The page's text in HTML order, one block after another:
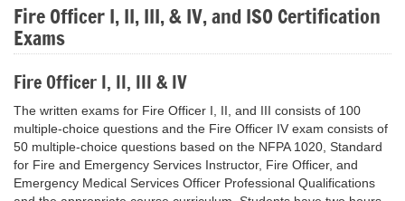
Fire Officer I, II, III, & IV, and ISO Certification
Exams
Fire Officer I, II, III & IV
The written exams for Fire Officer I, II, and III consists of 100
multiple-choice questions and the Fire Officer IV exam consists of
50 multiple-choice questions based on the NFPA 1020, Standard
for Fire and Emergency Services Instructor, Fire Officer, and
Emergency Medical Services Officer Professional Qualifications